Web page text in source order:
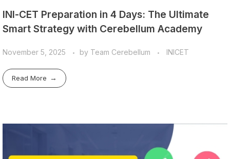
INI-CET Preparation in 4 Days: The Ultimate
Smart Strategy with Cerebellum Academy
November 5, 2025 by Team Cerebellum INICET
Read More